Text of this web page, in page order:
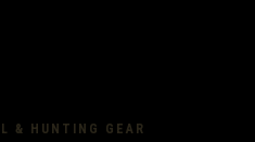
& HUNTING GEAR